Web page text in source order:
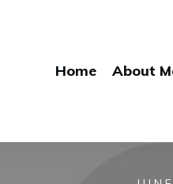
Home About